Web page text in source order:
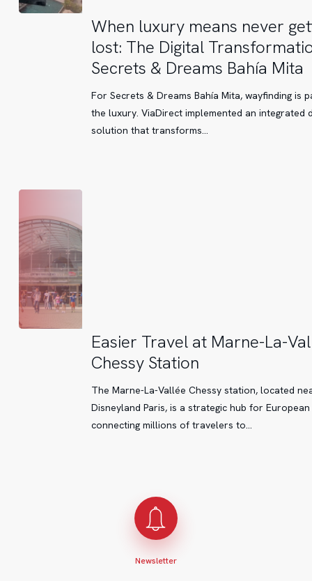
When
luxury
means
never
getting
lost:
Secrets
Dreams
Mita
When luxury means never
lost: The Digital
Secrets & Dreams Bahía Mita
For Secrets & Dreams Bahía Mita, wayfinding is
the luxury. ViaDirect implemented an integrated
solution that transforms…
Easier
Travel
Marne-
La-
Vallée
Easier Travel at Marne-La-
Chessy Station
The Marne-La-Vallée Chessy station, located
Disneyland Paris, is a strategic hub for
connecting millions of travelers to…
Newsletter